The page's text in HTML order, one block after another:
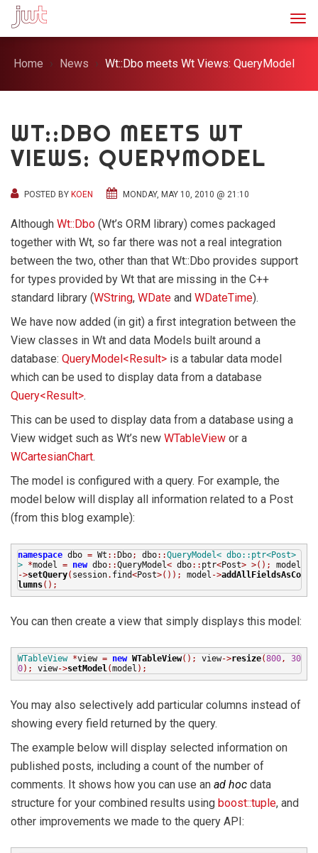
Home News Wt::Dbo meets Wt Views: QueryModel
WT::DBO MEETS WT
VIEWS: QUERYMODEL
POSTED BY KOEN MONDAY, MAY 10, 2010 @ 21:10
Although Wt::Dbo (Wt’s ORM library) comes packaged
together with Wt, so far there was not a real integration
between the two, other than that Wt::Dbo provides support
for types provided by Wt that are missing in the C++
standard library (WString, WDate and WDateTime).
We have now added (in git) a first integration between the
View classes in Wt and data Models built around a
database: QueryModel<Result> is a tabular data model
which can be used to display data from a database
Query<Result>.
This can be used to display data from a database using a
View widget such as Wt’s new WTableView or a
WCartesianChart.
The model is configured with a query. For example, the
model below will display all information related to a Post
(from this blog example):
namespacedbo =Wt :: Dbo; dbo::QueryModel< dbo::ptr<Post>
>
*model = newdbo::QueryModel<dbo:: ptr<Post> >();
model
->setQuery( session. find<Post>()); model ->addAllFieldsAsCo
lumns();
You can then create a view that simply displays this model:
WTableView *view = new WTableView(); view->resize(800,
30
0); view->setModel(model );
You may also selectively add particular columns instead of
showing every field returned by the query.
The example below will display selected information on
published posts, including a count of the number of
comments. It shows how you can use an ad hoc data
structure for your combined results using boost::tuple, and
other improvements we made to the query API: